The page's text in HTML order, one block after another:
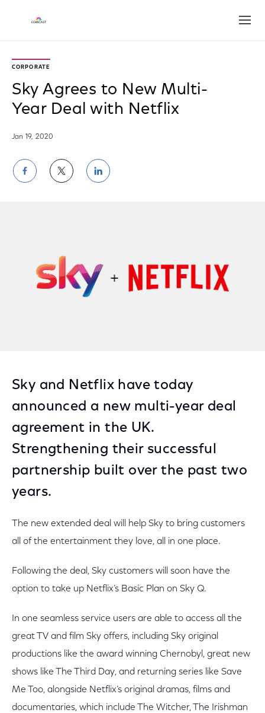
CORPORATE
Sky Agrees to New Multi-
Year Deal with Netflix
Jan 19, 2020
ShareShareShare
Sky and Netflix have today
announced a new multi-year deal
agreement in the UK.
Strengthening their successful
partnership built over the past two
years.
The new extended deal will help Sky to bring customers
all of the entertainment they love, all in one place.
Following the deal, Sky customers will soon have the
option to take up Netflix’s Basic Plan on Sky Q.
In one seamless service users are able to access all the
great TV and film Sky offers, including Sky original
productions like the award winning Chernobyl, great new
shows like The Third Day, and returning series like Save
Me Too, alongside Netflix’s original dramas, films and
documentaries, which include The Witcher, The Irishman